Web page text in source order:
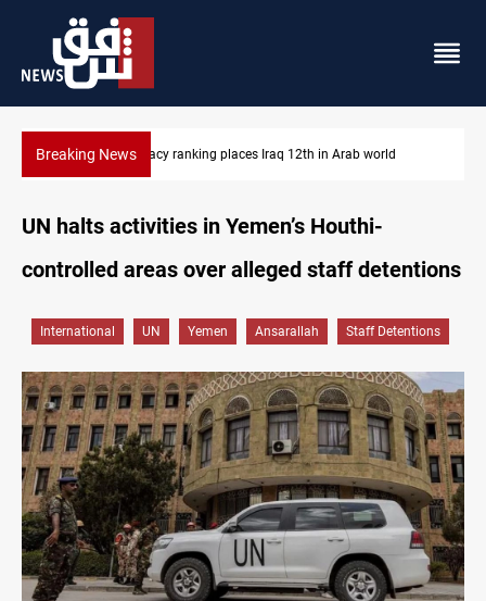
Breaking NewsUS blockade redirects 55 vessels near Iran
UN halts activities in Yemen’s Houthi-
controlled areas over alleged staff detentions
International UN Yemen Ansarallah Staff Detentions